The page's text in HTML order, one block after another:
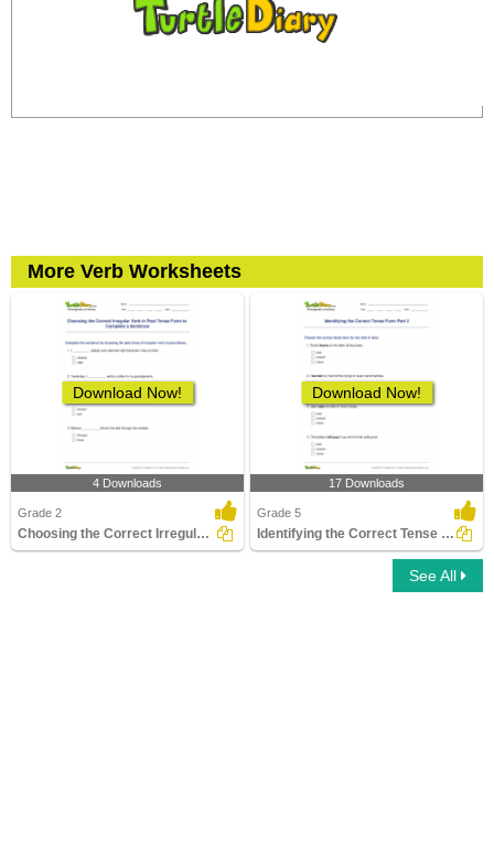
More Verb Worksheets
Download Now!
4 Downloads
Grade 2
Choosing the Correct Irregular Verb in Past Tense Form...
Download Now!
17 Downloads
Grade 5
Identifying the Correct Tense Form Part 2
See All